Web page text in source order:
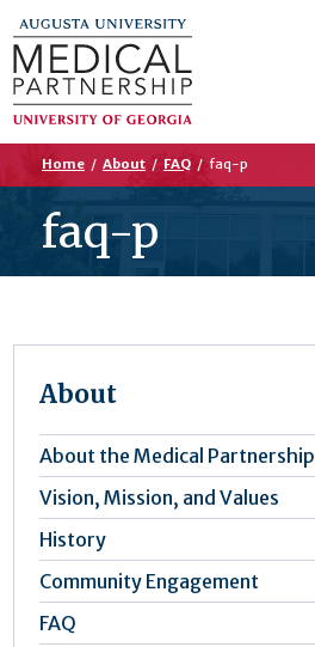
Home / About / FAQ / faq-p
faq-p
About
About the Medical Partnership
Vision, Mission, and Values
History
Community Engagement
FAQ